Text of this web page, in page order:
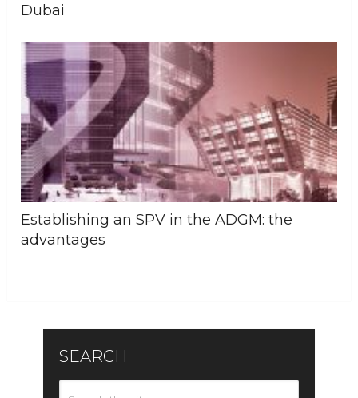
Dubai
Establishing an SPV in the ADGM: the
advantages
SEARCH